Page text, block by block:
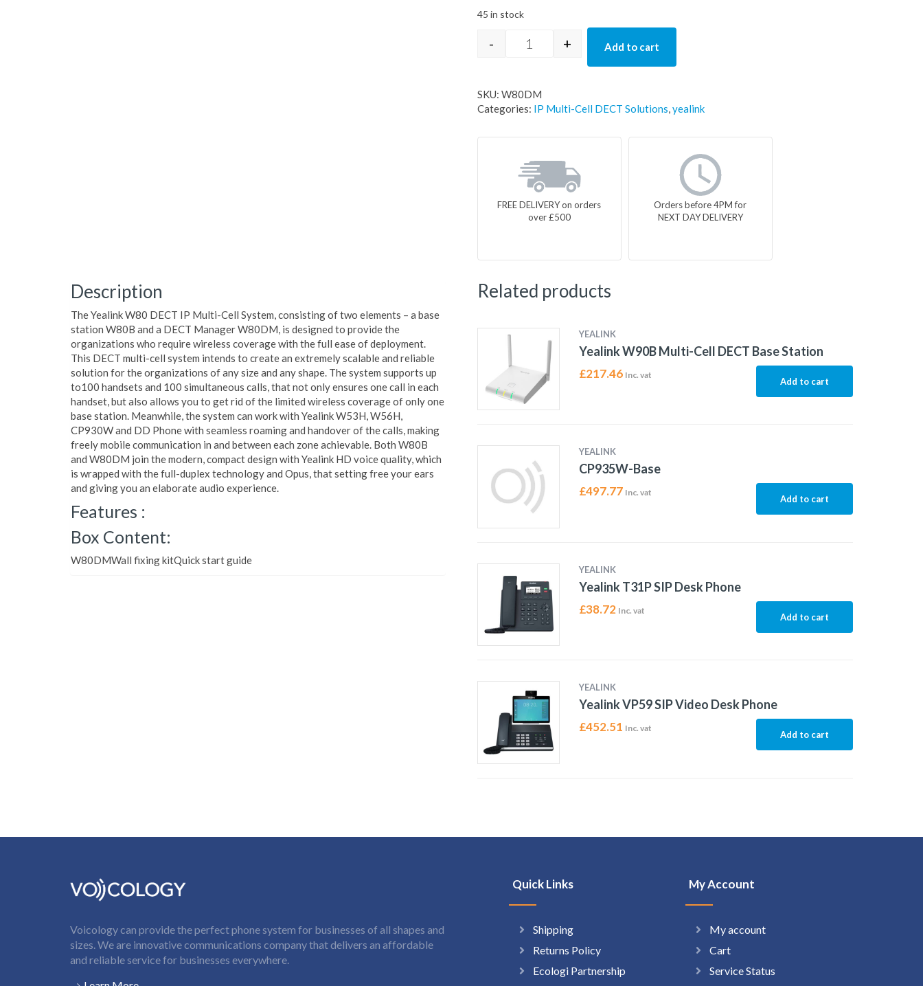
45 in stock
Yealink W80DM Multi-Cell DECT Manager quantity
- + Add to cart
SKU: W80DM
Categories: IP Multi-Cell DECT Solutions,yealink
FREE DELIVERY on orders
over £500
Orders before 4PM for
NEXT DAY DELIVERY
Description
The Yealink W80 DECT IP Multi-Cell System, consisting of two elements – a base
station W80B and a DECT Manager W80DM, is designed to provide the
organizations who require wireless coverage with the full ease of deployment.
This DECT multi-cell system intends to create an extremely scalable and reliable
solution for the organizations of any size and any shape. The system supports up
to100 handsets and 100 simultaneous calls, that not only ensures one call in each
handset, but also allows you to get rid of the limited wireless coverage of only one
base station. Meanwhile, the system can work with Yealink W53H, W56H,
CP930W and DD Phone with seamless roaming and handover of the calls, making
freely mobile communication in and between each zone achievable. Both W80B
and W80DM join the modern, compact design with Yealink HD voice quality, which
is wrapped with the full-duplex technology and Opus, that setting free your ears
and giving you an elaborate audio experience.
Features :
Box Content:
W80DMWall fixing kitQuick start guide
Related products
YEALINK
Yealink W90B Multi-Cell DECT Base Station
£217.46 Inc. vat
Add to cart
YEALINK
CP935W-Base
£497.77 Inc. vat
Add to cart
YEALINK
Yealink T31P SIP Desk Phone
£38.72 Inc. vat
Add to cart
YEALINK
Yealink VP59 SIP Video Desk Phone
£452.51 Inc. vat
Add to cart
Voicology can provide the perfect phone system for businesses of all shapes and
sizes. We are innovative communications company that delivers an affordable
and reliable service for businesses everywhere.
Quick Links
Shipping
Returns Policy
Ecologi Partnership
My Account
My account
Cart
Service Status